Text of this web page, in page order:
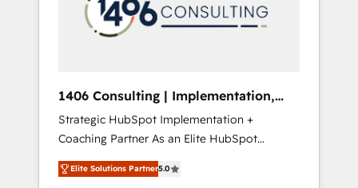
の責任」を引き受け、部門横断の統合・浸透・
変革管理を実行します。 ▸ CMS戦略設計・構
Hubで一体提供。 ▸ 既存CRM・MAからの移行
支援：Salesforce・Marketo・Pardot等からの
移行、カスタム設計、履歴データ移行と活用設
計まで。 ▸ AEO対応：ChatGPT・Perplexity等
のAI検索からの流入・引用を前提にコンテンツ
sales processes through Customer Service
Management, allowing companies to
complementary companies that divide their
offer into 4 Competence Centers: Smart
Manufacturing, Customer First, Enabling
Technologies & Security. The synergies
generated by these integrations, together
1406 Consulting | Implementation,
Integration, AI
Strategic HubSpot Implementation +
Coaching Partner As an Elite HubSpot
Partner, 1406 Consulting helps mid-market
revenue teams transform how they sell,
Elite Solutions Partner5.0